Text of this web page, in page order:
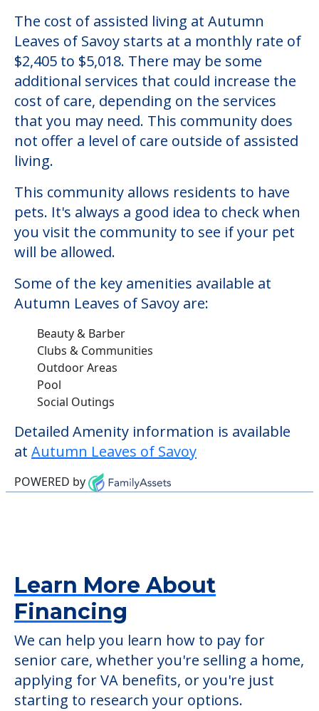
The cost of assisted living at Autumn
Leaves of Savoy starts at a monthly rate of
$2,405 to $5,018. There may be some
additional services that could increase the
cost of care, depending on the services
that you may need. This community does
not offer a level of care outside of assisted
living.
This community allows residents to have
pets. It's always a good idea to check when
you visit the community to see if your pet
will be allowed.
Some of the key amenities available at
Autumn Leaves of Savoy are:
Beauty & Barber
Clubs & Communities
Outdoor Areas
Pool
Social Outings
Detailed Amenity information is available
at Autumn Leaves of Savoy
POWERED by
Learn More About
Financing
We can help you learn how to pay for
senior care, whether you're selling a home,
applying for VA benefits, or you're just
starting to research your options.